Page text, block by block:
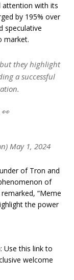
attention with its
by 195% over
speculative
market.
they highlight
a successful
👀
May 1, 2024
of Tron and
of
“Meme
the power
Use this link to
welcome